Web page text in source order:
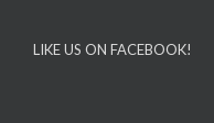
LIKE US ON FACEBOOK!